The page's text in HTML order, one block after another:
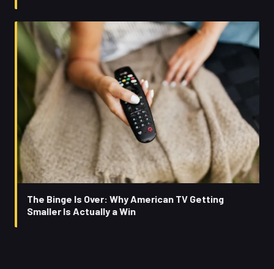
The Binge Is Over: Why American TV Getting
Smaller Is Actually a Win